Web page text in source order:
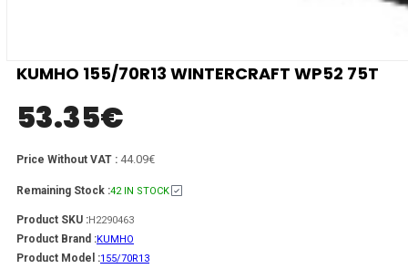
KUMHO 155/70R13 WINTERCRAFT WP52 75T
53.35€
Price Without VAT : 44.09€
Remaining Stock :42 IN STOCK
Product SKU :H2290463
Product Brand :KUMHO
Product Model :155/70R13